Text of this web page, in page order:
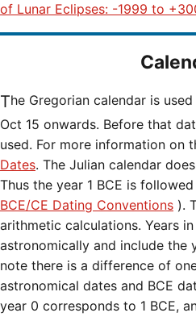
of Lunar Eclipses: -1999 to
The Gregorian calendar is used for all dates from 1582
Oct 15 onwards. Before that
used. For more information on
Dates. The Julian calendar
Thus the year 1 BCE is
BCE/CE Dating Conventions ).
arithmetic calculations. Years
astronomically and include the
note there is a difference of
astronomical dates and BCE
year 0 corresponds to 1 BCE,